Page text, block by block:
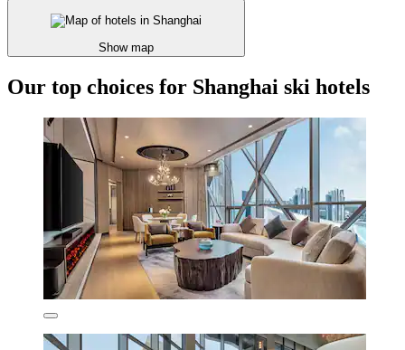
Show map
Our top choices for Shanghai ski hotels